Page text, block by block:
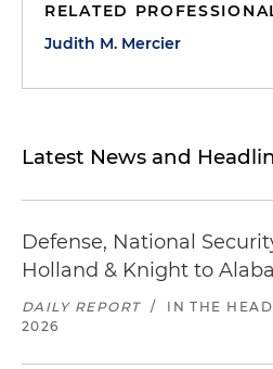
RELATED
Judith M. Mercier
Latest News and
Defense, National
Holland & Knight to
DAILY REPORT / IN THE
2026